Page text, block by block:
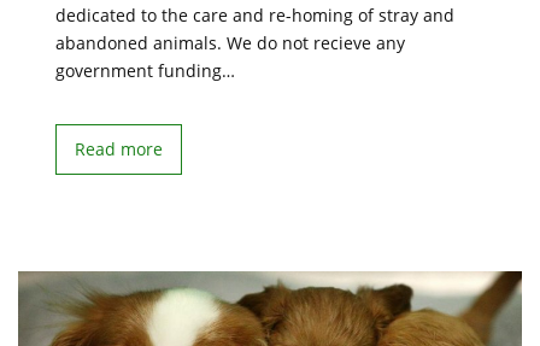
dedicated to the care and re-homing of stray and
abandoned animals. We do not recieve any
government funding…
Read more